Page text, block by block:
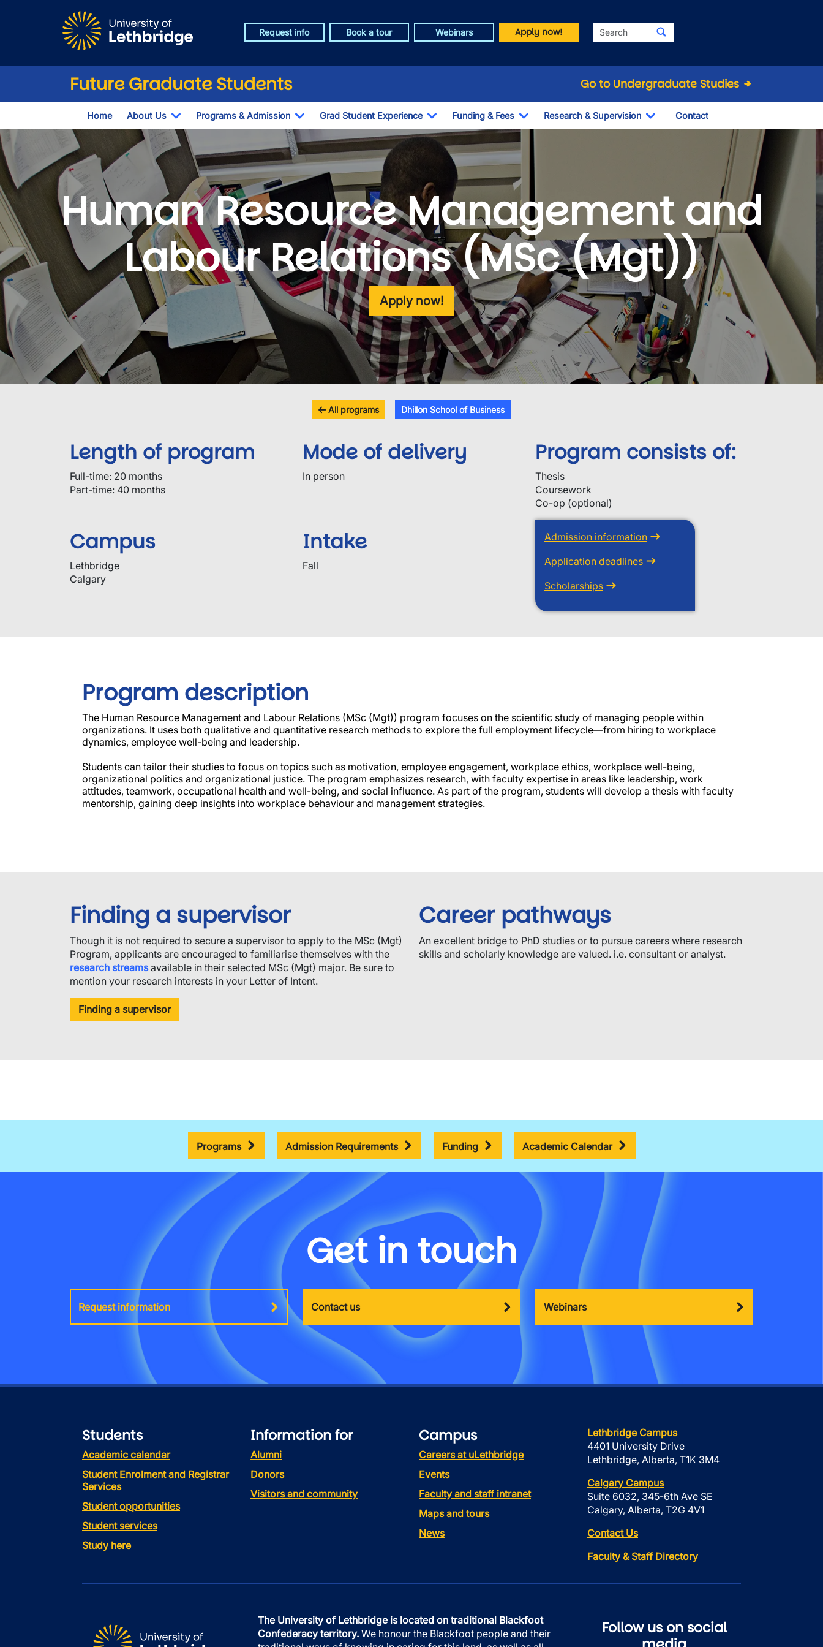
Request info Book a tour Webinars Apply now! Search
Future Graduate Students Go to Undergraduate Studies
Home About Us
Toggle Dropdown
Programs & Admission
Toggle Dropdown
Grad Student Experience
Toggle Dropdown
Funding & Fees
Toggle Dropdown
Research & Supervision
Toggle Dropdown
Contact
Human Resource Management and
Labour Relations (MSc (Mgt))
Apply now!
All programs Dhillon School of Business
Length of program
Full-time: 20 months
Part-time: 40 months
Mode of delivery
In person
Program consists of:
Thesis
Coursework
Co-op (optional)
Campus
Lethbridge
Calgary
Intake
Fall
Admission information
Application deadlines
Scholarships
Program description
The Human Resource Management and Labour Relations (MSc (Mgt)) program focuses on the scientific study of managing people within
organizations. It uses both qualitative and quantitative research methods to explore the full employment lifecycle—from hiring to workplace
dynamics, employee well-being and leadership.
Students can tailor their studies to focus on topics such as motivation, employee engagement, workplace ethics, workplace well-being,
organizational politics and organizational justice. The program emphasizes research, with faculty expertise in areas like leadership, work
attitudes, teamwork, occupational health and well-being, and social influence. As part of the program, students will develop a thesis with faculty
mentorship, gaining deep insights into workplace behaviour and management strategies.
Finding a supervisor
Though it is not required to secure a supervisor to apply to the MSc (Mgt)
Program, applicants are encouraged to familiarise themselves with the
research streamsavailable in their selected MSc (Mgt) major. Be sure to
mention your research interests in your Letter of Intent.
Finding a supervisor
Career pathways
An excellent bridge to PhD studies or to pursue careers where research
skills and scholarly knowledge are valued. i.e. consultant or analyst.
Programs Admission Requirements Funding Academic Calendar
Get in touch
Request information Contact us Webinars
Students
Academic calendar
Student Enrolment and Registrar
Services
Student opportunities
Student services
Study here
Information for
Alumni
Donors
Visitors and community
Campus
Careers at uLethbridge
Events
Faculty and staff intranet
Maps and tours
News
Lethbridge Campus
4401 University Drive
Lethbridge, Alberta, T1K 3M4
Calgary Campus
Suite 6032, 345-6th Ave SE
Calgary, Alberta, T2G 4V1
Contact Us
Faculty & Staff Directory
The University of Lethbridge is located on traditional Blackfoot
Confederacy territory. We honour the Blackfoot people and their
Follow us on social